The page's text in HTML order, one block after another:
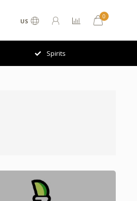
US
0
Spirits